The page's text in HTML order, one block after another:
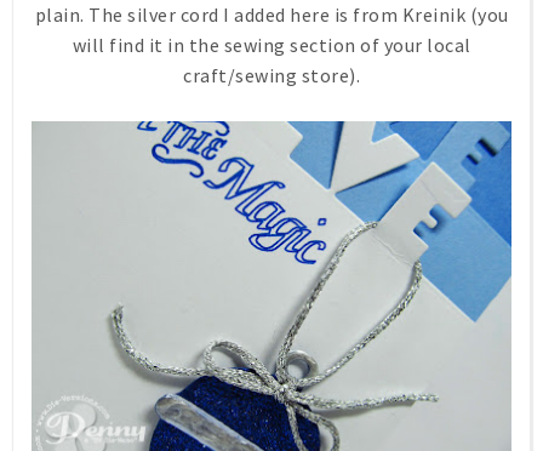
plain. The silver cord I added here is from Kreinik (you
will find it in the sewing section of your local
craft/sewing store).